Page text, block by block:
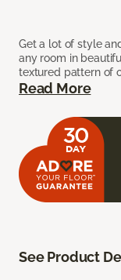
Get a lot of style
any room in
textured pattern of
Read More
See Product